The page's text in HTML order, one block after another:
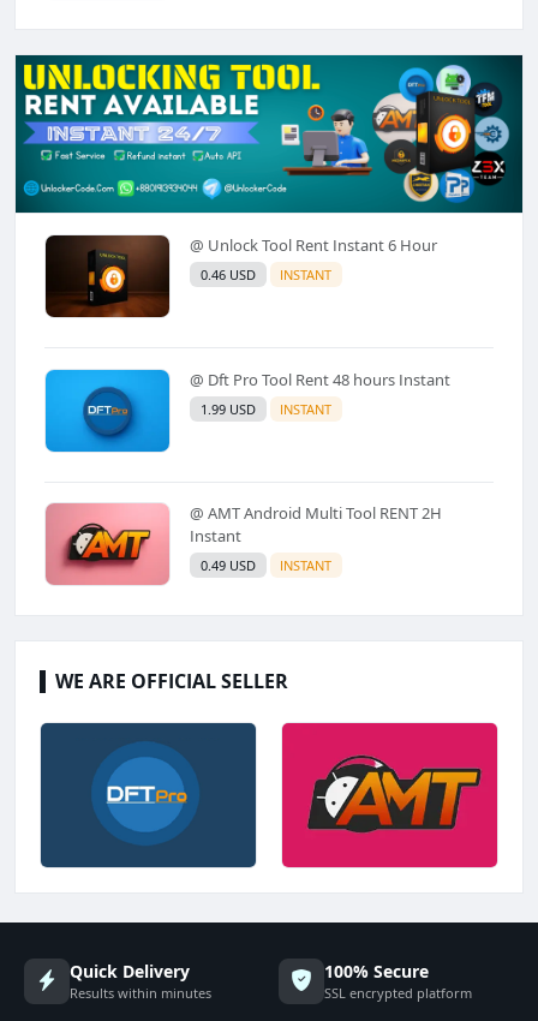
@ Unlock Tool Rent Instant 6 Hour
0.46 USD INSTANT
@ Dft Pro Tool Rent 48 hours Instant
1.99 USD INSTANT
@ AMT Android Multi Tool RENT 2H
Instant
0.49 USD INSTANT
WE ARE OFFICIAL SELLER
Quick Delivery
Results within minutes
100% Secure
SSL encrypted platform